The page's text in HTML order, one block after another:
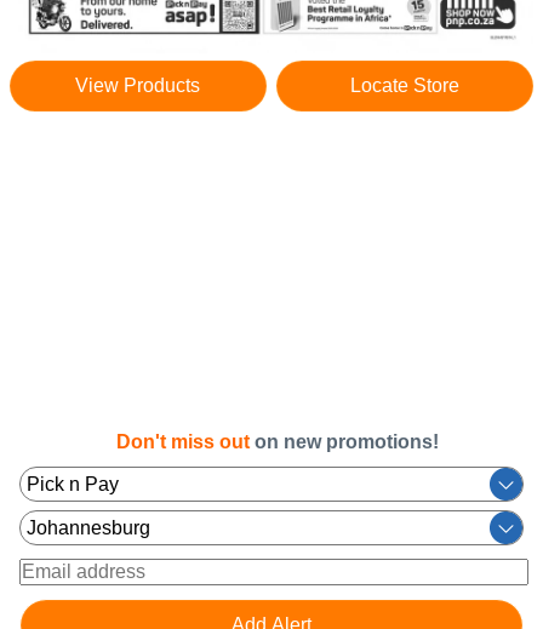
View Products Locate Store
Don't miss out on new promotions!